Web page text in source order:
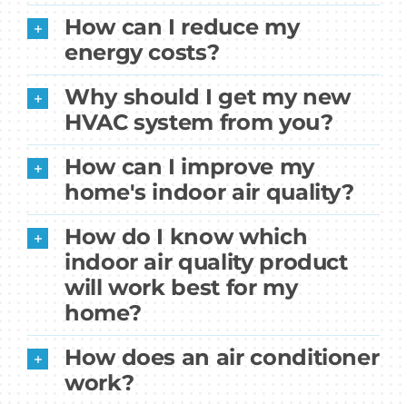
How can I reduce my
energy costs?
Why should I get my new
HVAC system from you?
How can I improve my
home's indoor air quality?
How do I know which
indoor air quality product
will work best for my
home?
How does an air conditioner
work?